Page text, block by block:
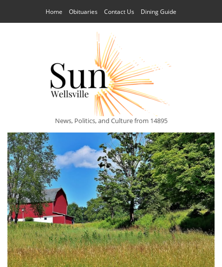
Home Obituaries Contact Us Dining Guide
News, Politics, and Culture from 14895